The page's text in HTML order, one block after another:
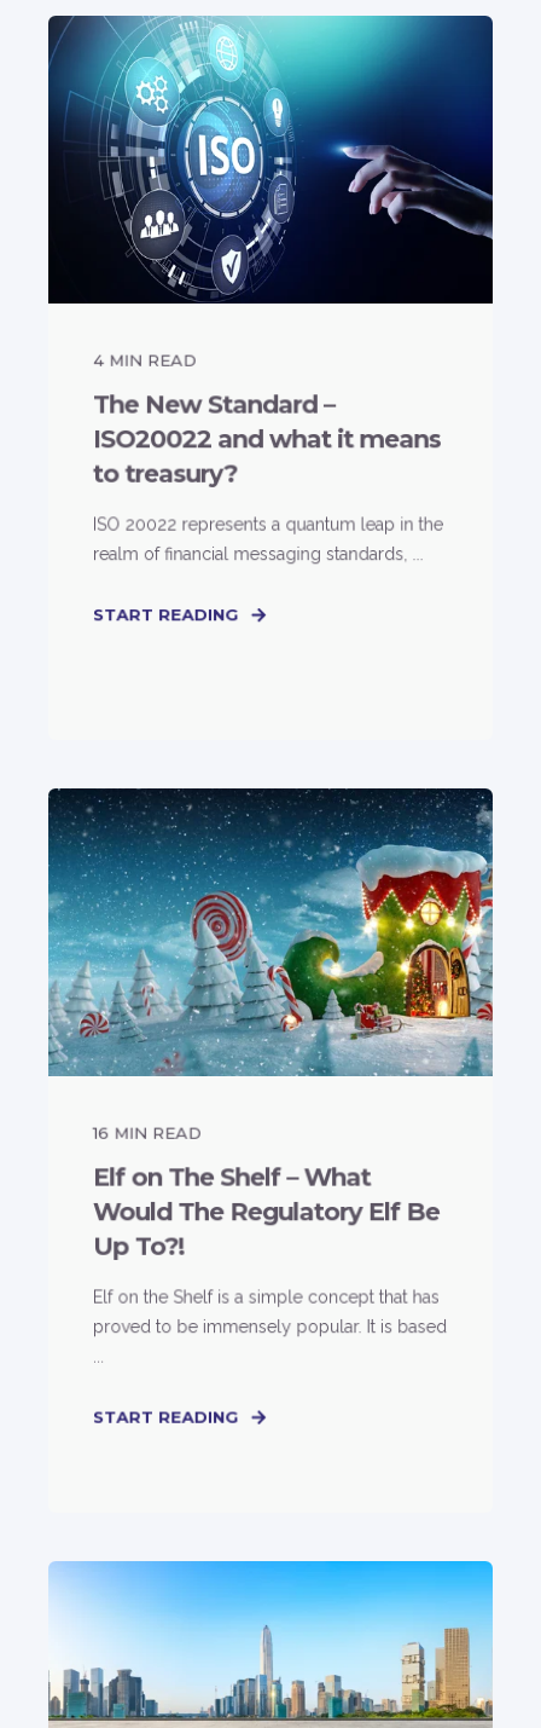
4 MIN READ
The New Standard –
ISO20022 and what it means
to treasury?
ISO 20022 represents a quantum leap in the
realm of financial messaging standards, ...
START READING
16 MIN READ
Elf on The Shelf – What
Would The Regulatory Elf Be
Up To?!
Elf on the Shelf is a simple concept that has
proved to be immensely popular. It is based
...
START READING